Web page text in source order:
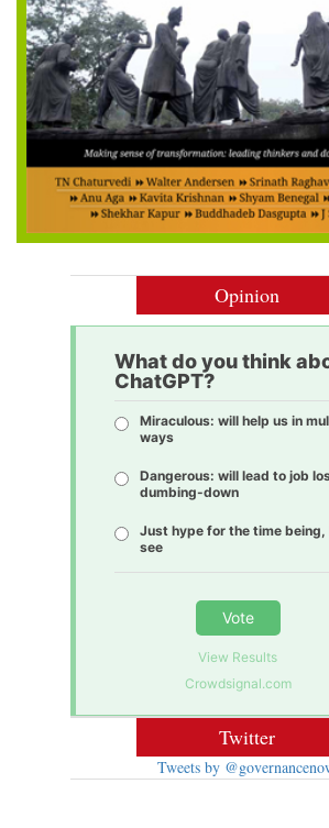
Opinion
What do you think
ChatGPT?
Miraculous: will help us in
ways
Dangerous: will lead to job
dumbing-down
Just hype for the time being,
see
Vote
View Results
Crowdsignal.com
Twitter
Tweets by